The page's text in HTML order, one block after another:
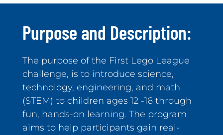
Purpose and Description:
The purpose of the First Lego League
challenge, is to introduce science,
technology, engineering, and math
(STEM) to children ages 12 -16 through
fun, hands-on learning. The program
aims to help participants gain real-